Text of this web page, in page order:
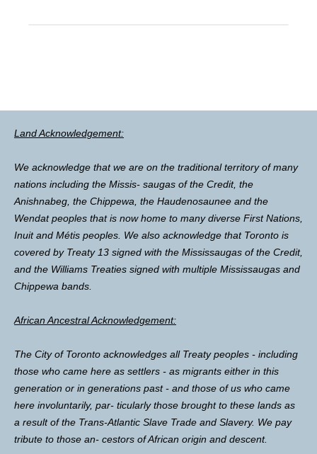
Land Acknowledgement:
We acknowledge that we are on the traditional territory of many
nations including the Missis- saugas of the Credit, the
Anishnabeg, the Chippewa, the Haudenosaunee and the
Wendat peoples that is now home to many diverse First Nations,
Inuit and Métis peoples. We also acknowledge that Toronto is
covered by Treaty 13 signed with the Mississaugas of the Credit,
and the Williams Treaties signed with multiple Mississaugas and
Chippewa bands.
African Ancestral Acknowledgement:
The City of Toronto acknowledges all Treaty peoples - including
those who came here as settlers - as migrants either in this
generation or in generations past - and those of us who came
here involuntarily, par- ticularly those brought to these lands as
a result of the Trans-Atlantic Slave Trade and Slavery. We pay
tribute to those an- cestors of African origin and descent.